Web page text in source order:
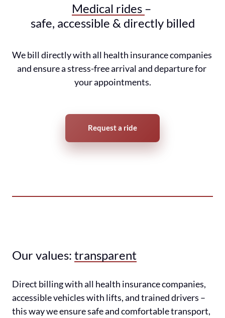
Medical rides –
safe, accessible & directly billed
We bill directly with all health insurance companies
and ensure a stress-free arrival and departure for
your appointments.
Request a ride
Our values: transparent
Direct billing with all health insurance companies,
accessible vehicles with lifts, and trained drivers –
this way we ensure safe and comfortable transport,